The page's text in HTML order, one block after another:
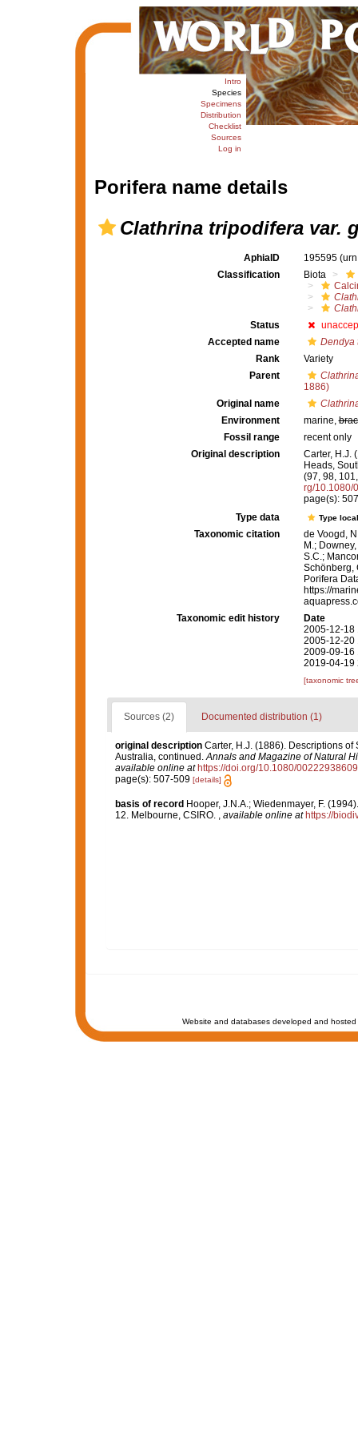
Intro
Species
Specimens
Distribution
Checklist
Sources
Log in
Porifera name details
Clathrina tripodifera var.
AphiaID 195595
Classification
Biota
Status
Accepted name
Dendya
Rank
Variety
Parent
1886)
Original name
Environment
marine,
Fossil range
recent only
Original description
Carter, H.J.
Heads,
(97, 98,
rg/10.1080/
page(s):
Type data
Type
Taxonomic citation
de Voogd,
M.;
S.C.;
Schönberg,
Porifera
https://
Taxonomic edit history
Date
2005-12-18
2005-12-20
2009-09-16
2019-04-19
[taxonomic
Sources (2) Documented distribution (1)
original description Carter, H.J. (1886). Descriptions
Australia, continued.Annals and Magazine of Natural
available online at https://doi.org/10.1080/
page(s): 507-509 [details]
basis of record Hooper, J.N.A.; Wiedenmayer, F.
12. Melbourne, CSIRO.
available online at https://
Website and databases developed and